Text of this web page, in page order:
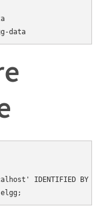
IDENTIFIED